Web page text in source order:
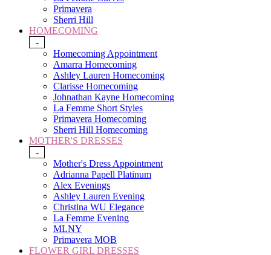
Primavera
Sherri Hill
HOMECOMING
-
Homecoming Appointment
Amarra Homecoming
Ashley Lauren Homecoming
Clarisse Homecoming
Johnathan Kayne Homecoming
La Femme Short Styles
Primavera Homecoming
Sherri Hill Homecoming
MOTHER'S DRESSES
-
Mother's Dress Appointment
Adrianna Papell Platinum
Alex Evenings
Ashley Lauren Evening
Christina WU Elegance
La Femme Evening
MLNY
Primavera MOB
FLOWER GIRL DRESSES